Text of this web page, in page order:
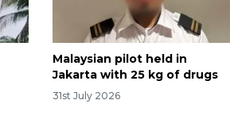
Malaysian pilot held in
Jakarta with 25 kg of drugs
31st July 2026